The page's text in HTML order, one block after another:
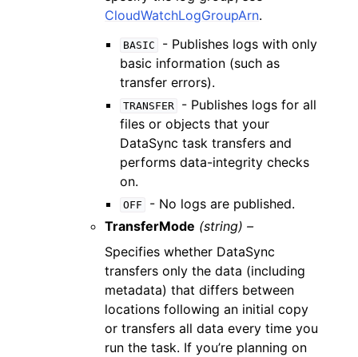
CloudWatchLogGroupArn.
BASIC
- Publishes logs with only
basic information (such as
transfer errors).
TRANSFER
- Publishes logs for all
files or objects that your
DataSync task transfers and
performs data-integrity checks
on.
OFF
- No logs are published.
TransferMode (string) –
Specifies whether DataSync
transfers only the data (including
metadata) that differs between
locations following an initial copy
or transfers all data every time you
run the task. If you’re planning on